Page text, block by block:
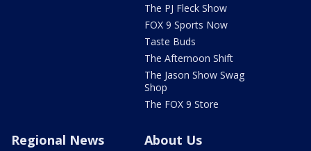
The PJ Fleck Show
FOX 9 Sports Now
Taste Buds
The Afternoon Shift
The Jason Show Swag
Shop
The FOX 9 Store
Regional News About Us